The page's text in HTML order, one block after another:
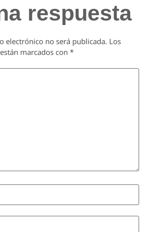
respuesta
electrónico no será publicada. Los
marcados con *